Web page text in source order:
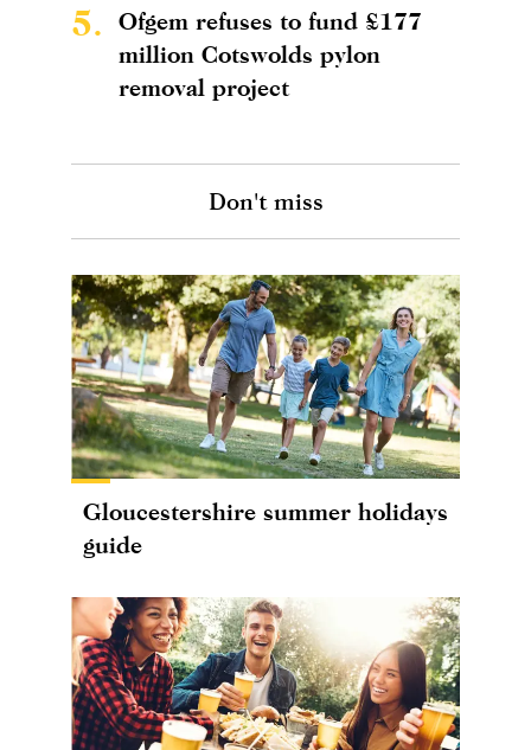
5.
Ofgem refuses to fund £177
million Cotswolds pylon
removal project
Don't miss
Gloucestershire summer holidays
guide